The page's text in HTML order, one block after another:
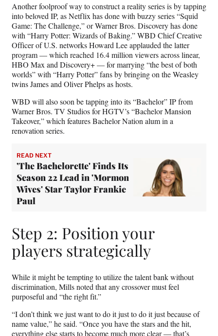
Another foolproof way to construct a reality series is by tapping
into beloved IP, as Netflix has done with buzzy series “Squid
Game: The Challenge,” or Warner Bros. Discovery has done
with “Harry Potter: Wizards of Baking.” WBD Chief Creative
Officer of U.S. networks Howard Lee applauded the latter
program — which reached 16.4 million viewers across linear,
HBO Max and Discovery+ — for marrying “the best of both
worlds” with “Harry Potter” fans by bringing on the Weasley
twins James and Oliver Phelps as hosts.
WBD will also soon be tapping into its “Bachelor” IP from
Warner Bros. TV Studios for HGTV’s “Bachelor Mansion
Takeover,” which features Bachelor Nation alum in a
renovation series.
READ NEXT
'The Bachelorette' Finds Its
Season 22 Lead in 'Mormon
Wives' Star Taylor Frankie
Paul
Step 2: Position your
players strategically
While it might be tempting to utilize the talent bank without
discrimination, Mills noted that any crossover must feel
purposeful and “the right fit.”
“I don’t think we just want to do it just to do it just because of
name value,” he said. “Once you have the stars and the hit,
everything else starts to become much more clear — that’s